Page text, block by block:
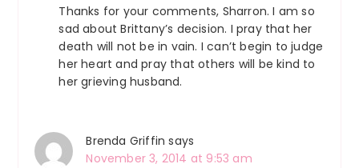
Thanks for your comments, Sharron. I am so
sad about Brittany’s decision. I pray that her
death will not be in vain. I can’t begin to judge
her heart and pray that others will be kind to
her grieving husband.
Brenda Griffin says
November 3, 2014 at 9:53 am